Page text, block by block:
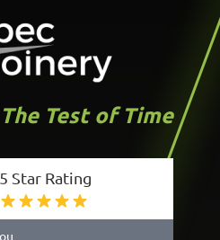
Test of Time
5 Star Rating